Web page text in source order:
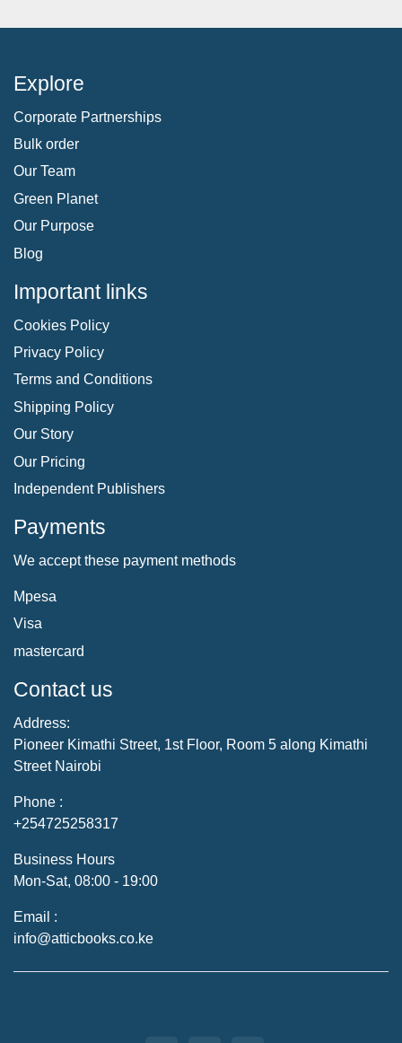
Explore
Corporate Partnerships
Bulk order
Our Team
Green Planet
Our Purpose
Blog
Important links
Cookies Policy
Privacy Policy
Terms and Conditions
Shipping Policy
Our Story
Our Pricing
Independent Publishers
Payments
We accept these payment methods
Mpesa
Visa
mastercard
Contact us
Address:
Pioneer Kimathi Street, 1st Floor, Room 5 along Kimathi
Street Nairobi
Phone :
+254725258317
Business Hours
Mon-Sat, 08:00 - 19:00
Email :
info@atticbooks.co.ke